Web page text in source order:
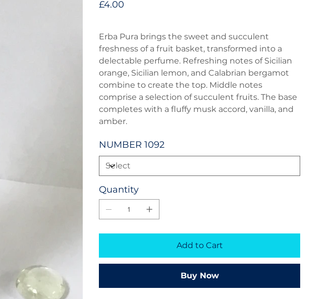
£4.00
Erba Pura brings the sweet and succulent
freshness of a fruit basket, transformed into a
delectable perfume. Refreshing notes of Sicilian
orange, Sicilian lemon, and Calabrian bergamot
combine to create the top. Middle notes
comprise a selection of succulent fruits. The base
completes with a fluffy musk accord, vanilla, and
amber.
NUMBER 1092
Quantity
Add to Cart
Buy Now